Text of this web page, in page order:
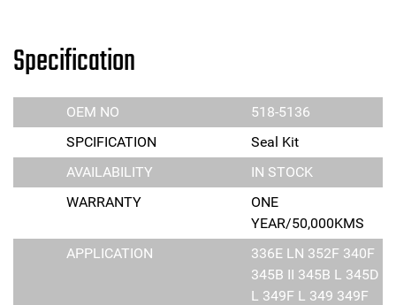
Specification
OEM NO
518-5136
SPCIFICATION
Seal Kit
AVAILABILITY
IN STOCK
WARRANTY
ONE
YEAR/50,000KMS
APPLICATION
336E LN 352F 340F
345B II 345B L 345D
L 349F L 349 349F